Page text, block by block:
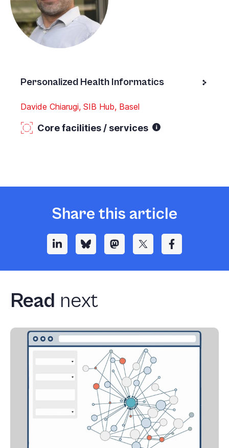
Personalized Health Informatics
Davide Chiarugi, SIB Hub, Basel
Core facilities / services
Share this article
Read next